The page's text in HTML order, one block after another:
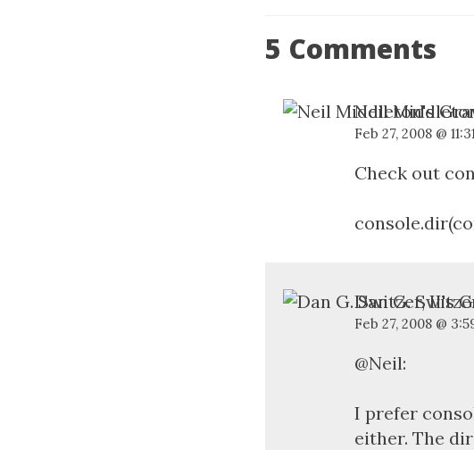
5 Comments
Neil
Feb 27, 2008 @
Check out
Dan G.
Feb 27, 2008 @
@Neil:
I prefer
either. The